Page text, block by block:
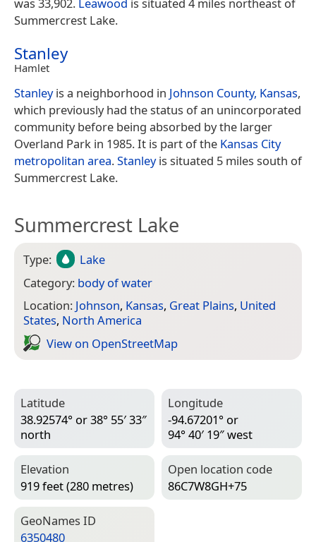
Summercrest Lake.
Stanley
Hamlet
Stanleyis a neighborhood in Johnson County, Kansas,
which previously had the status of an unincorporated
community before being absorbed by the larger
Overland Park in 1985. It is part of the Kansas City
metropolitan area.Stanleyis situated 5 miles south of
Summercrest Lake.
Summercrest Lake
Type:
Lake
Category: body of water
Location: Johnson, Kansas, Great Plains, United
States, North America
View on Open­Street­Map
Latitude
38.92574° or 38° 55′ 33″
north
Longitude
-94.67201° or
94° 40′ 19″ west
Elevation
919 feet (280 metres)
Open location code
86C7W8GH+75
Geo­Names ID
6350480